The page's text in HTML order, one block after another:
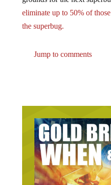
eliminate up to 50% of
the superbug.